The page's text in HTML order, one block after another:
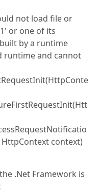
not load file or
or one of its
by a runtime
runtime and cannot
HttpContext context)
.Net Framework is